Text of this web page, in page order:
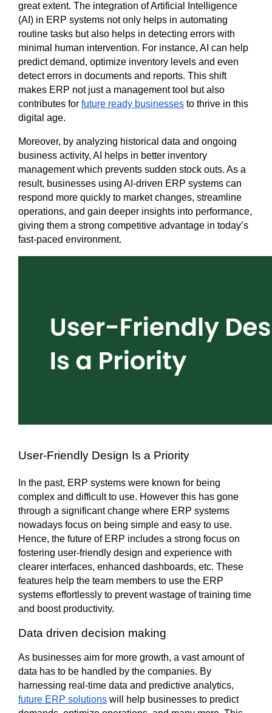
great extent. The integration of Artificial Intelligence
(AI) in ERP systems not only helps in automating
routine tasks but also helps in detecting errors with
minimal human intervention. For instance, AI can help
predict demand, optimize inventory levels and even
detect errors in documents and reports. This shift
makes ERP not just a management tool but also
contributes for future ready businesses to thrive in this
digital age.
Moreover, by analyzing historical data and ongoing
business activity, AI helps in better inventory
management which prevents sudden stock outs. As a
result, businesses using AI-driven ERP systems can
respond more quickly to market changes, streamline
operations, and gain deeper insights into performance,
giving them a strong competitive advantage in today’s
fast-paced environment.
User-Friendly Design Is a Priority
In the past, ERP systems were known for being
complex and difficult to use. However this has gone
through a significant change where ERP systems
nowadays focus on being simple and easy to use.
Hence, the future of ERP includes a strong focus on
fostering user-friendly design and experience with
clearer interfaces, enhanced dashboards, etc. These
features help the team members to use the ERP
systems effortlessly to prevent wastage of training time
and boost productivity.
Data driven decision making
As businesses aim for more growth, a vast amount of
data has to be handled by the companies. By
future ERP solutions will help businesses to predict